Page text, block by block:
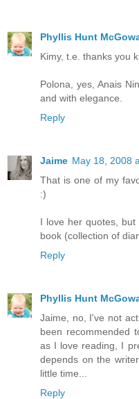
Phyllis Hunt
Kimy, t.e. thanks you
Polona, yes, Anais
and with elegance.
Reply
Jaime May 18, 2008
That is one of my
:)
I love her quotes,
book (collection of
Reply
Phyllis Hunt
Jaime, no, I've not
been recommended
as I love reading, I
depends on the
little time...
Reply